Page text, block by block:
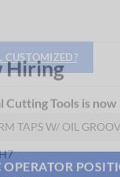
Hiring
Cutting Tools is
CUSTOMIZED?
TAPS W/ OIL